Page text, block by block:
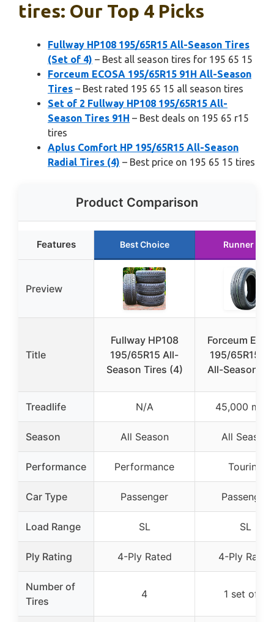
tires: Our Top 4 Picks
Fullway HP108 195/65R15 All-Season Tires
(Set of 4) – Best all season tires for 195 65 15
Forceum ECOSA 195/65R15 91H All-Season
Tires – Best rated 195 65 15 all season tires
Set of 2 Fullway HP108 195/65R15 All-
Season Tires 91H – Best deals on 195 65 r15
tires
Aplus Comfort HP 195/65R15 All-Season
Radial Tires (4) – Best price on 195 65 15 tires
Product Comparison
Features Best Choice Runner Up
Preview
Title
Fullway HP108
195/65R15 All-
Season Tires (4)
Forceum
195/65R15
All-Season
Treadlife N/A 45,000
Season All Season All Season
Performance Performance Touring
Car Type Passenger Passenger
Load Range SL SL
Ply Rating 4-Ply Rated 4-Ply Rated
Number of
Tires
4 1 set of 4